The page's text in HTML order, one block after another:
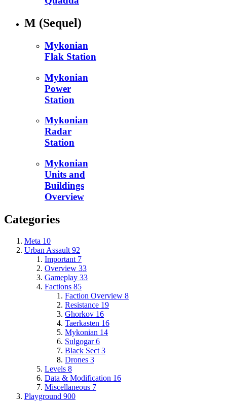
M (Sequel)
Mykonian
Flak Station
Mykonian
Power
Station
Mykonian
Radar
Station
Mykonian
Units and
Buildings
Overview
Categories
Meta 10
Urban Assault 92
Important 7
Overview 33
Gameplay 33
Factions 85
Faction Overview 8
Resistance 19
Ghorkov 16
Taerkasten 16
Mykonian 14
Sulgogar 6
Black Sect 3
Drones 3
Levels 8
Data & Modification 16
Miscellaneous 7
Playground 900